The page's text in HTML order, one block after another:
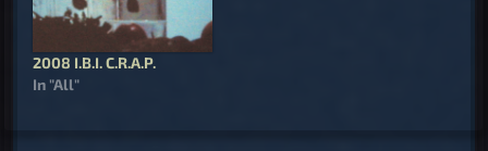
2008 I.B.I. C.R.A.P.
In "All"